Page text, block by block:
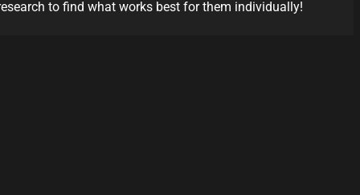
to find what works best for them individually!